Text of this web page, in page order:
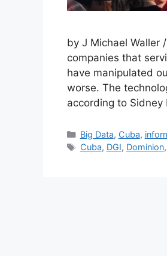
by J Michael Waller
companies that
have manipulated
worse. The
according to Sidney
Categories
Big Data, Cuba,
Tags
Cuba, DGI, Dominion,